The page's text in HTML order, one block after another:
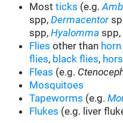
Mostticks (e.g.
spp,Dermacentor
spp,Hyalomma spp,
Flies other than
flies, black flies,
Fleas (e.g.
Mosquitoes
Tapeworms (e.g.
Flukes (e.g. liver